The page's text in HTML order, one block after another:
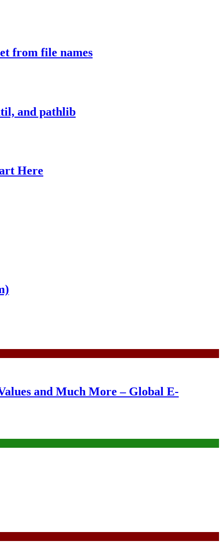
from file names
and pathlib
Here
and Much More – Global E-